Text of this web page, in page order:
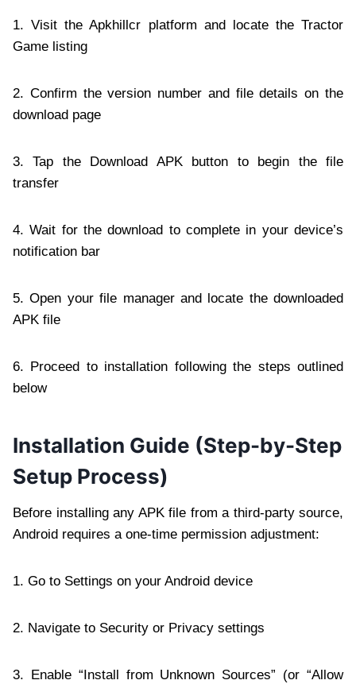
1. Visit the Apkhillcr platform and locate the Tractor
Game listing
2. Confirm the version number and file details on the
download page
3. Tap the Download APK button to begin the file
transfer
4. Wait for the download to complete in your device’s
notification bar
5. Open your file manager and locate the downloaded
APK file
6. Proceed to installation following the steps outlined
below
Installation Guide (Step-by-Step
Setup Process)
Before installing any APK file from a third-party source,
Android requires a one-time permission adjustment:
1. Go to Settings on your Android device
2. Navigate to Security or Privacy settings
3. Enable “Install from Unknown Sources” (or “Allow